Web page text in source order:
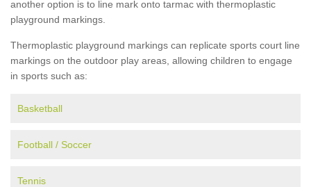
another option is to line mark onto tarmac with thermoplastic
playground markings.
Thermoplastic playground markings can replicate sports court line
markings on the outdoor play areas, allowing children to engage
in sports such as:
Basketball
Football / Soccer
Tennis